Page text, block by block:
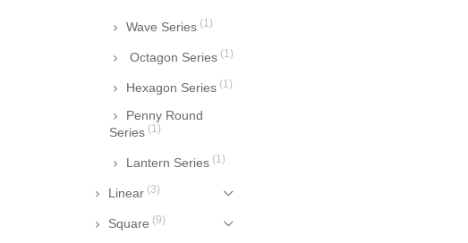
Wave Series (1)
Octagon Series (1)
Hexagon Series (1)
Penny Round
Series (1)
Lantern Series (1)
Linear (3)
Square (9)